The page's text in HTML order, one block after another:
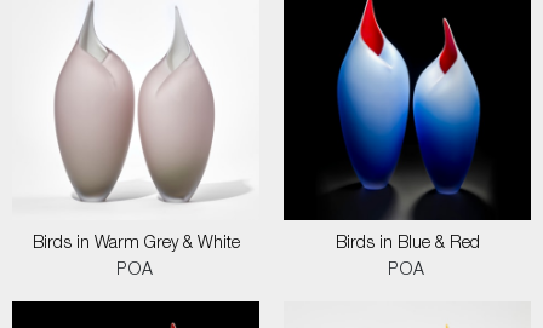
Birds in Warm Grey & White
POA
Birds in Blue & Red
POA